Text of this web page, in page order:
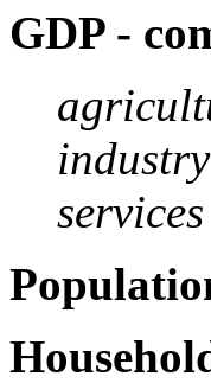
GDP -
industry
services